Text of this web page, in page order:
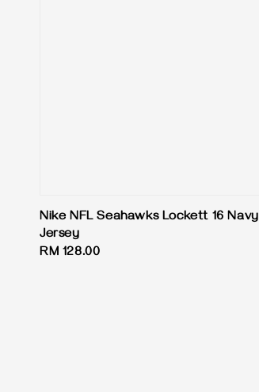
Nike NFL Seahawks Lockett 16 Navy
Jersey
Regular
RM 128.00